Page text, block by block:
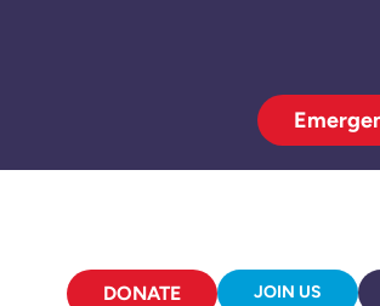
DONATE JOIN US